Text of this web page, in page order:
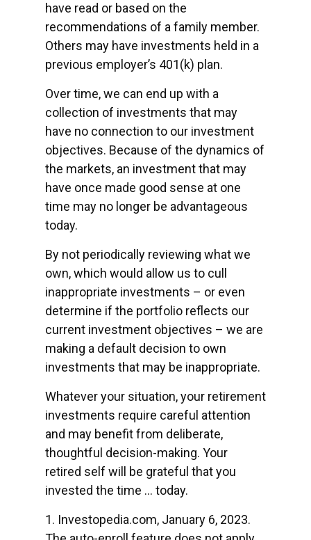
have read or based on the
recommendations of a family member.
Others may have investments held in a
previous employer’s 401(k) plan.
Over time, we can end up with a
collection of investments that may
have no connection to our investment
objectives. Because of the dynamics of
the markets, an investment that may
have once made good sense at one
time may no longer be advantageous
today.
By not periodically reviewing what we
own, which would allow us to cull
inappropriate investments – or even
determine if the portfolio reflects our
current investment objectives – we are
making a default decision to own
investments that may be inappropriate.
Whatever your situation, your retirement
investments require careful attention
and may benefit from deliberate,
thoughtful decision-making. Your
retired self will be grateful that you
invested the time … today.
1. Investopedia.com, January 6, 2023.